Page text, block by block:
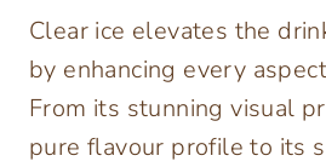
Clear ice elevates the
by enhancing every
From its stunning visual
pure flavour profile to its